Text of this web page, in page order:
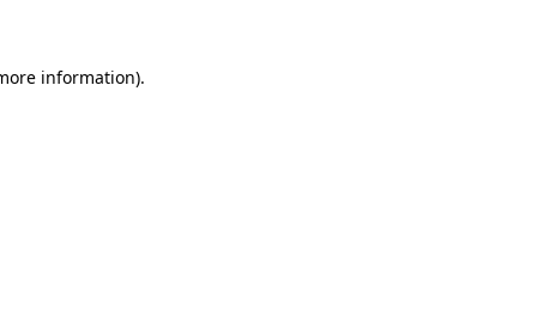
information).